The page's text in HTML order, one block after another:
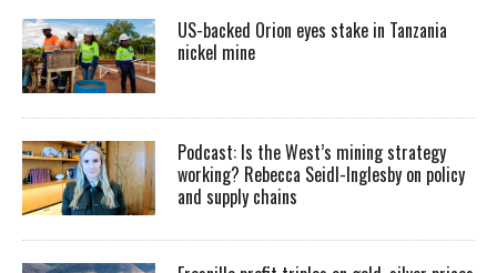
US-backed Orion eyes stake in Tanzania
nickel mine
Podcast: Is the West’s mining strategy
working? Rebecca Seidl-Inglesby on policy
and supply chains